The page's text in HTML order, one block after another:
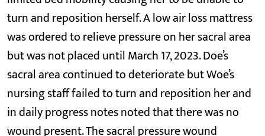
turn and reposition herself. A low air loss mattress
was ordered to relieve pressure on her sacral area
but was not placed until March 17, 2023. Doe’s
sacral area continued to deteriorate but Woe’s
nursing staff failed to turn and reposition her and
in daily progress notes noted that there was no
wound present. The sacral pressure wound